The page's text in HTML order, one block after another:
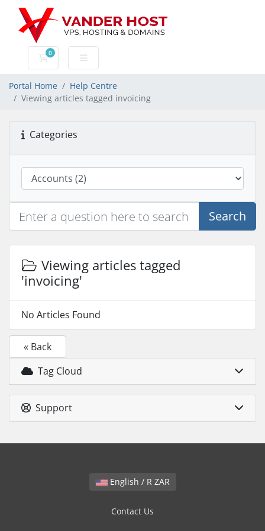
0
Shopping Cart
Portal Home
Help Centre
Viewing articles tagged invoicing
Categories
Search
Viewing articles tagged
'invoicing'
No Articles Found
« Back
Tag Cloud
Support
English / R ZAR
Contact Us